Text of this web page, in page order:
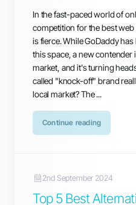
In the fast-paced world of
competition for the best
is fierce. While GoDaddy
this space, a new contender
market, and it's turning
called "knock-off" brand
local market? The ...
Continue reading
2nd September 2024
Top 5 Best